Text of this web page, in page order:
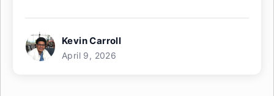
Kevin Carroll
April 9, 2026